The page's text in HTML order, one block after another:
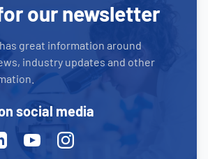
our newsletter
great information around
industry updates and other
social media
YoutubeInstagram